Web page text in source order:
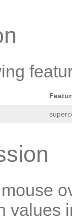
values